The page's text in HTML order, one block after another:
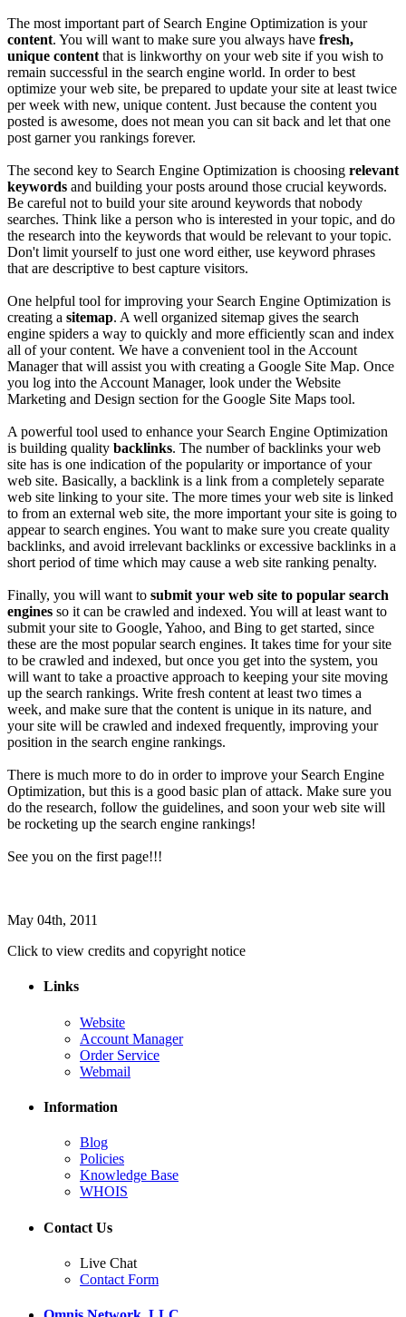
The most important part of Search Engine Optimization is your
content. You will want to make sure you always have fresh,
unique content that is linkworthy on your web site if you wish to
remain successful in the search engine world. In order to best
optimize your web site, be prepared to update your site at least twice
per week with new, unique content. Just because the content you
posted is awesome, does not mean you can sit back and let that one
post garner you rankings forever.
The second key to Search Engine Optimization is choosing relevant
keywords and building your posts around those crucial keywords.
Be careful not to build your site around keywords that nobody
searches. Think like a person who is interested in your topic, and do
the research into the keywords that would be relevant to your topic.
Don't limit yourself to just one word either, use keyword phrases
that are descriptive to best capture visitors.
One helpful tool for improving your Search Engine Optimization is
creating a sitemap. A well organized sitemap gives the search
engine spiders a way to quickly and more efficiently scan and index
all of your content. We have a convenient tool in the Account
Manager that will assist you with creating a Google Site Map. Once
you log into the Account Manager, look under the Website
Marketing and Design section for the Google Site Maps tool.
A powerful tool used to enhance your Search Engine Optimization
is building quality backlinks. The number of backlinks your web
site has is one indication of the popularity or importance of your
web site. Basically, a backlink is a link from a completely separate
web site linking to your site. The more times your web site is linked
to from an external web site, the more important your site is going to
appear to search engines. You want to make sure you create quality
backlinks, and avoid irrelevant backlinks or excessive backlinks in a
short period of time which may cause a web site ranking penalty.
Finally, you will want to submit your web site to popular search
engines so it can be crawled and indexed. You will at least want to
submit your site to Google, Yahoo, and Bing to get started, since
these are the most popular search engines. It takes time for your site
to be crawled and indexed, but once you get into the system, you
will want to take a proactive approach to keeping your site moving
up the search rankings. Write fresh content at least two times a
week, and make sure that the content is unique in its nature, and
your site will be crawled and indexed frequently, improving your
position in the search engine rankings.
There is much more to do in order to improve your Search Engine
Optimization, but this is a good basic plan of attack. Make sure you
do the research, follow the guidelines, and soon your web site will
be rocketing up the search engine rankings!
See you on the first page!!!
May 04th, 2011
Click to view credits and copyright notice
Links
Website
Account Manager
Order Service
Webmail
Information
Blog
Policies
Knowledge Base
WHOIS
Contact Us
Live Chat
Contact Form